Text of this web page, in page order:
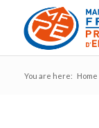
You are here: Home